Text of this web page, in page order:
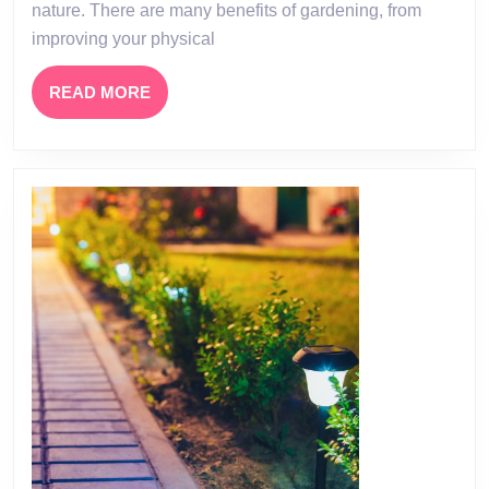
nature. There are many benefits of gardening, from
improving your physical
READ MORE READ
MORE